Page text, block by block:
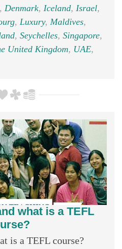
, Denmark, Iceland, Israel,
, Luxury, Maldives,
, Seychelles, Singapore,
United Kingdom, UAE,
what is a TEFL
is a TEFL course?